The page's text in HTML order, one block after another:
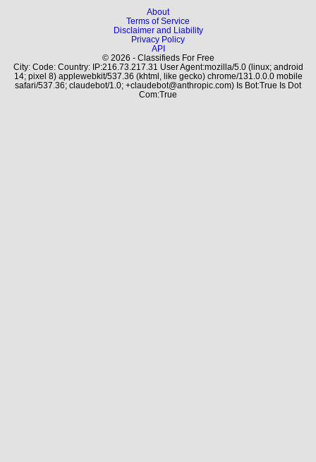
About
Terms of Service
Disclaimer and Liability
Privacy Policy
API
© 2026 - Classifieds For Free
City: Code: Country: IP:216.73.217.31 User Agent:mozilla/5.0 (linux; android
14; pixel 8) applewebkit/537.36 (khtml, like gecko) chrome/131.0.0.0 mobile
safari/537.36; claudebot/1.0; +claudebot@anthropic.com) Is Bot:True Is Dot
Com:True